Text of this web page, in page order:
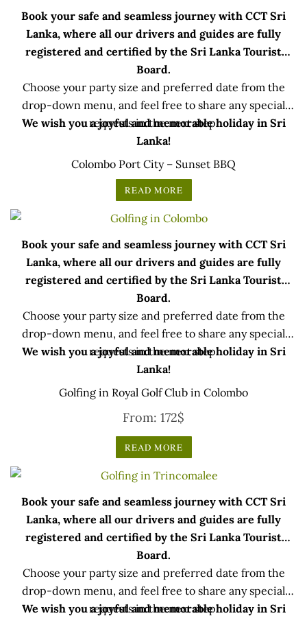
Book your safe and seamless journey with CCT Sri
Lanka, where all our drivers and guides are fully
registered and certified by the Sri Lanka Tourist
Board.
Choose your party size and preferred date from the
drop-down menu, and feel free to share any special
requests in the next step.
We wish you a joyful and memorable holiday in Sri
Lanka!
Colombo Port City – Sunset BBQ
READ MORE
Book your safe and seamless journey with CCT Sri
Lanka, where all our drivers and guides are fully
registered and certified by the Sri Lanka Tourist
Board.
Choose your party size and preferred date from the
drop-down menu, and feel free to share any special
requests in the next step.
We wish you a joyful and memorable holiday in Sri
Lanka!
Golfing in Royal Golf Club in Colombo
From: 172$
READ MORE
Book your safe and seamless journey with CCT Sri
Lanka, where all our drivers and guides are fully
registered and certified by the Sri Lanka Tourist
Board.
Choose your party size and preferred date from the
drop-down menu, and feel free to share any special
requests in the next step.
We wish you a joyful and memorable holiday in Sri